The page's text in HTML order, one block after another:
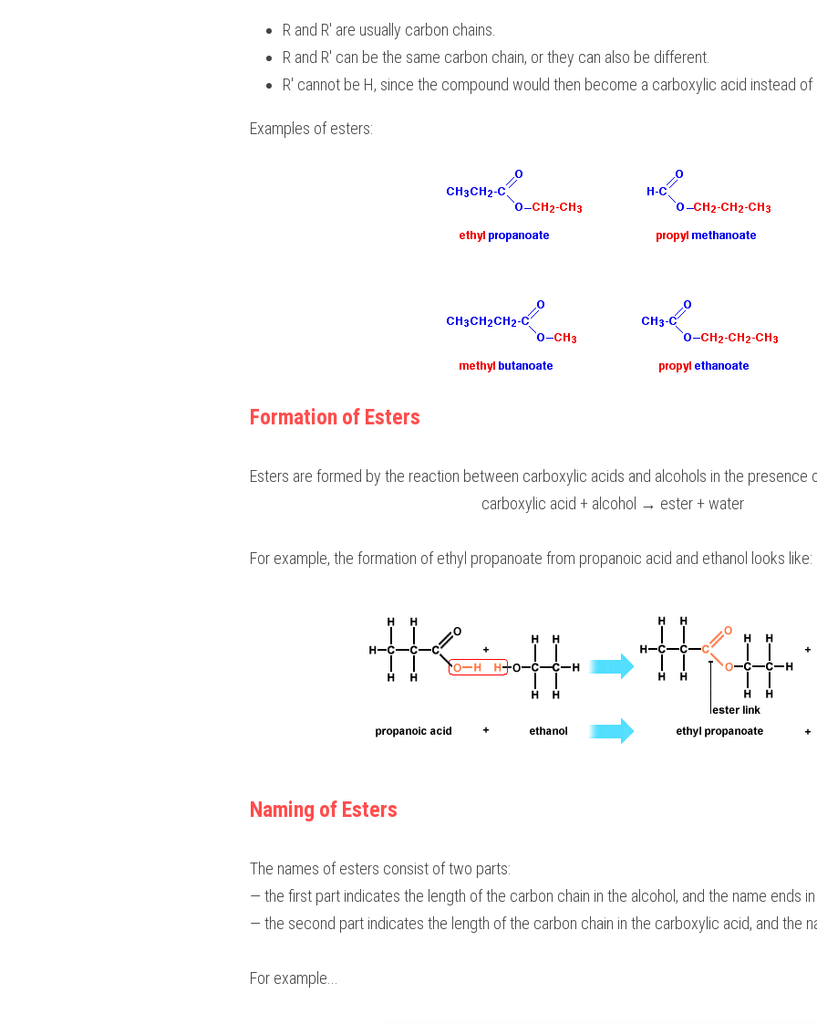
R and R' are usually carbon chains.
R and R' can be the same carbon chain, or they can also be different.
R' cannot be H, since the compound would then become a carboxylic acid instead of
Examples of esters:
Formation of Esters
Esters are formed by the reaction between carboxylic acids and alcohols in the presence
carboxylic acid + alcohol → ester + water
For example, the formation of ethyl propanoate from propanoic acid and ethanol looks like:
Naming of Esters
The names of esters consist of two parts:
— the first part indicates the length of the carbon chain in the alcohol, and the name ends
— the second part indicates the length of the carbon chain in the carboxylic acid, and the
For example...